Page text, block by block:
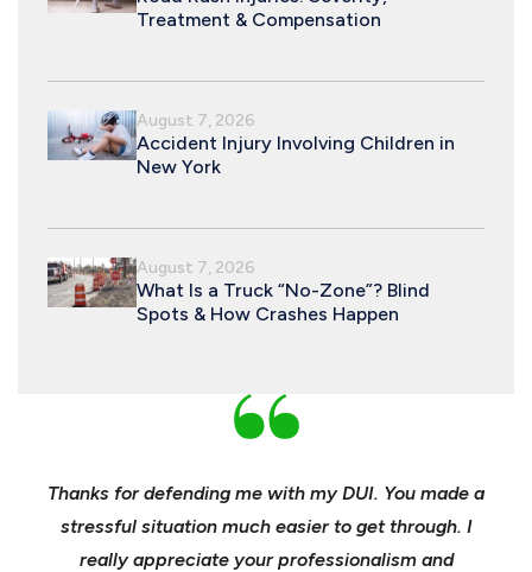
Treatment & Compensation
August 7, 2026
Accident Injury Involving Children in
New York
August 7, 2026
What Is a Truck “No-Zone”? Blind
Spots & How Crashes Happen
Thanks for defending me with my DUI. You made a
stressful situation much easier to get through. I
really appreciate your professionalism and